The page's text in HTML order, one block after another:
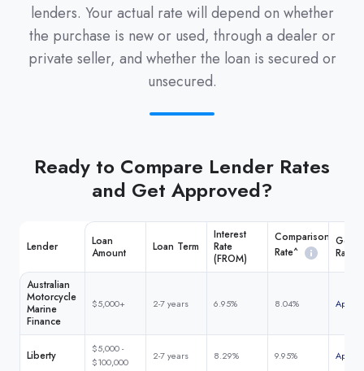
lenders. Your actual rate will depend on whether
the purchase is new or used, through a dealer or
private seller, and whether the loan is secured or
unsecured.
Ready to Compare Lender Rates
and Get Approved?
Lender
Loan
Amount
Loan Term
Interest
Rate
(FROM)
Comparison
Rate^
Get
Rate
Australian
Motorcycle
Marine
Finance
$5,000+ 2-7 years 6.95% 8.04% Apply
Liberty
$5,000 -
$100,000
2-7 years 8.29% 9.95% Apply